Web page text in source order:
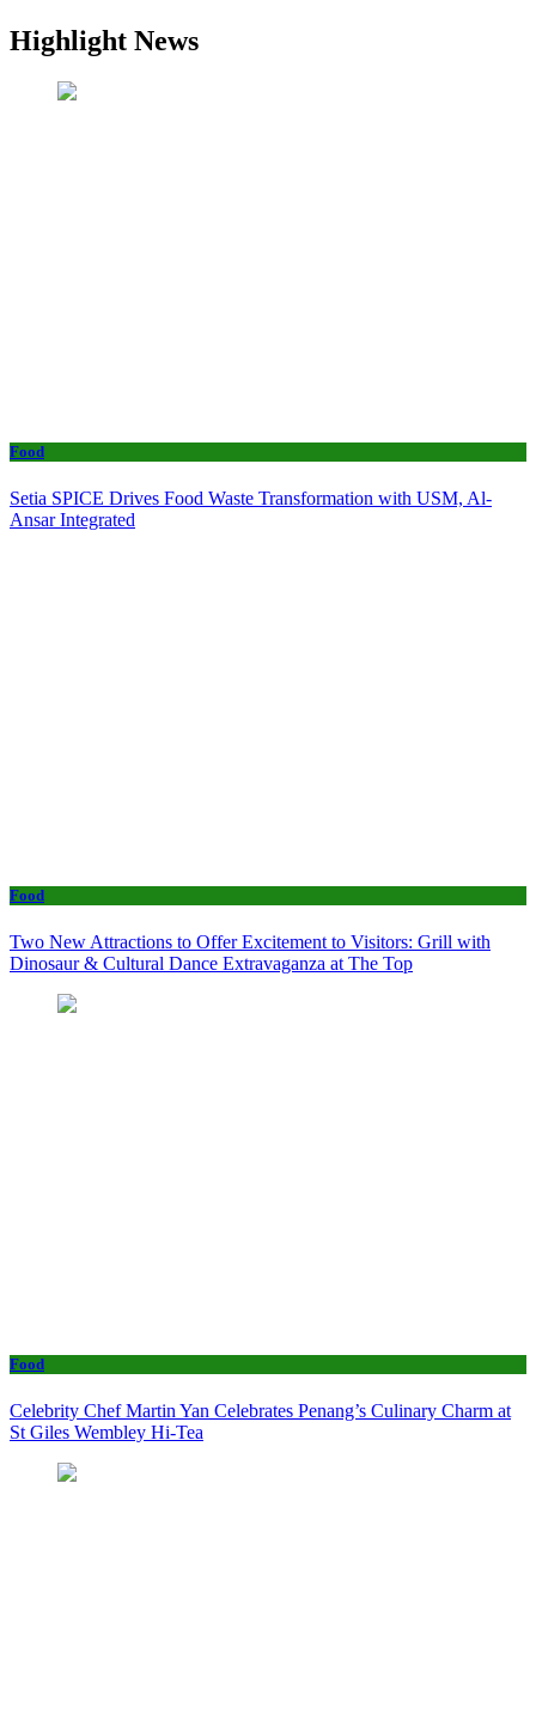
Highlight News
Food
Setia SPICE Drives Food Waste Transformation with USM, Al-
Ansar Integrated
Food
Two New Attractions to Offer Excitement to Visitors: Grill with
Dinosaur & Cultural Dance Extravaganza at The Top
Food
Celebrity Chef Martin Yan Celebrates Penang’s Culinary Charm at
St Giles Wembley Hi-Tea